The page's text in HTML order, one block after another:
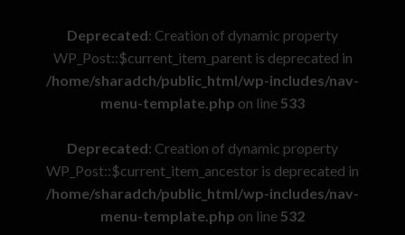
Deprecated: Creation of dynamic property
WP_Post::$current_item_parent is deprecated in
/home/sharadch/public_html/wp-includes/nav-
menu-template.php on line533
Deprecated: Creation of dynamic property
WP_Post::$current_item_ancestor is deprecated in
/home/sharadch/public_html/wp-includes/nav-
menu-template.php on line532